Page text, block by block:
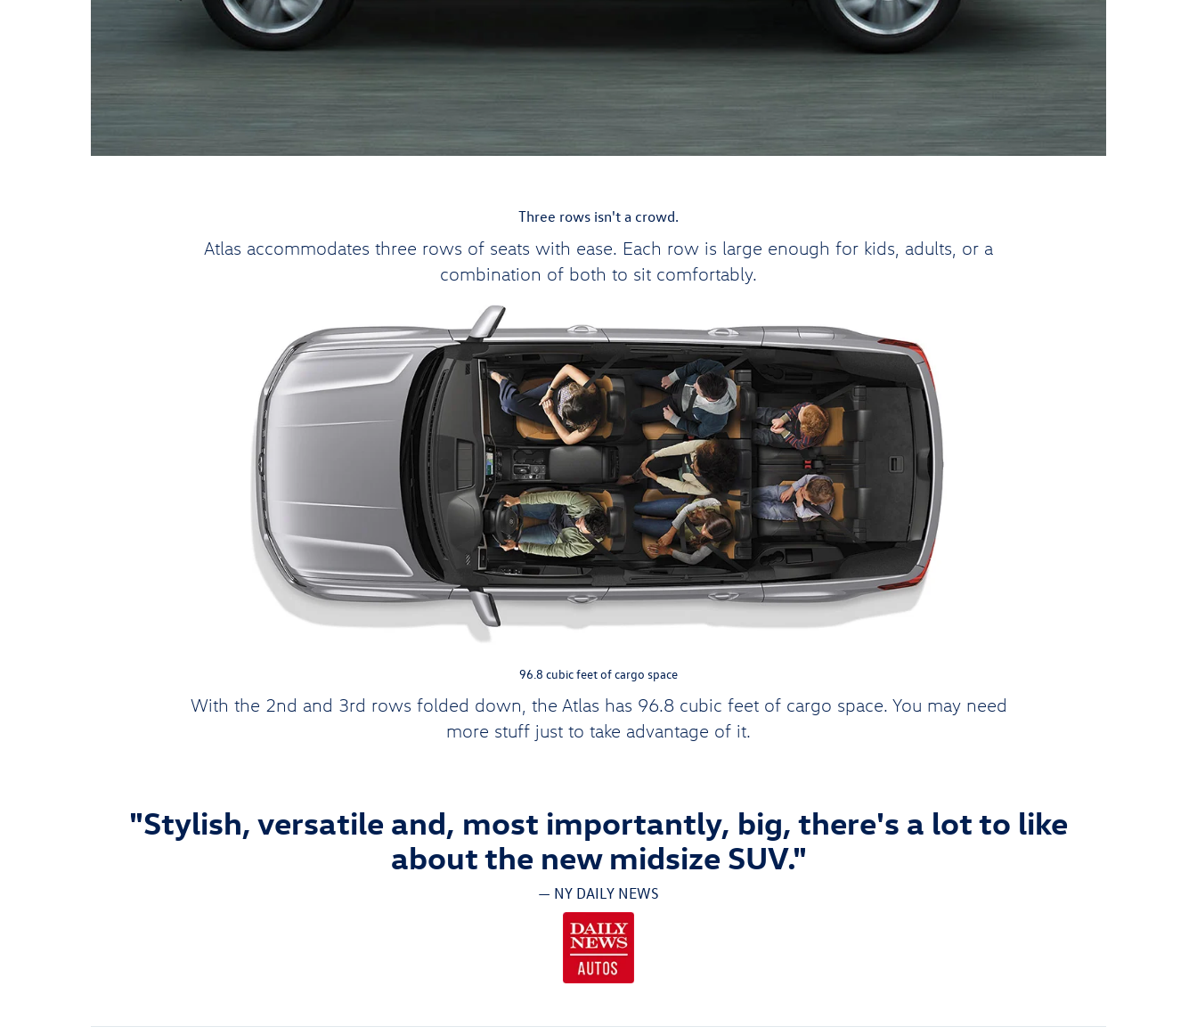
Three rows isn't a crowd.
Atlas accommodates three rows of seats with ease. Each row is large enough for kids, adults, or a
combination of both to sit comfortably.
96.8 cubic feet of cargo space
With the 2nd and 3rd rows folded down, the Atlas has 96.8 cubic feet of cargo space. You may need
more stuff just to take advantage of it.
"Stylish, versatile and, most importantly, big, there's a lot to like
about the new midsize SUV."
— NY DAILY NEWS